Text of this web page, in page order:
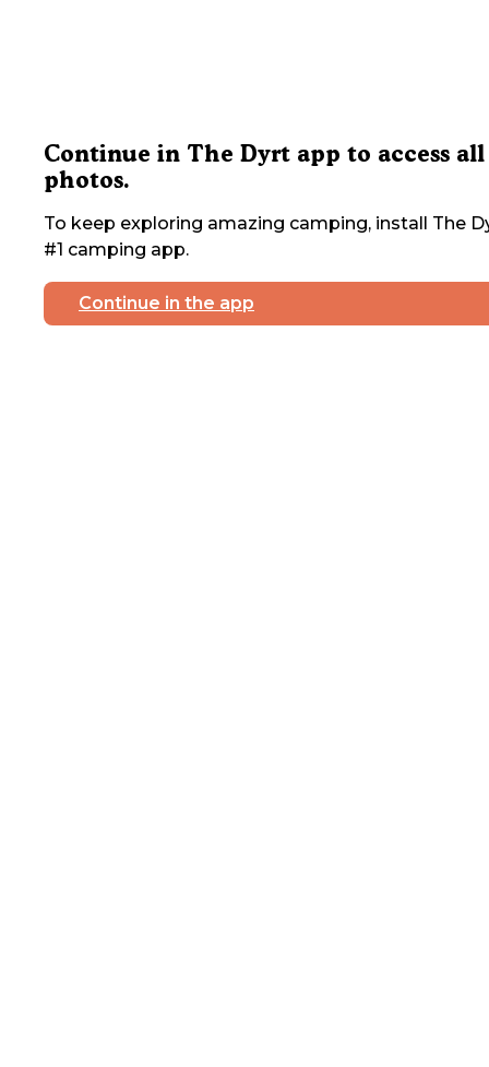
Continue in The Dyrt app to access all
photos.
To keep exploring amazing camping, install The
#1 camping app.
Continue in the app